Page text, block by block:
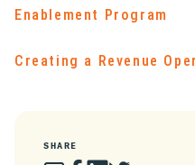
Enablement Program
Creating a Revenue
SHARE